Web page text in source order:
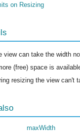
on Resizing
view can take the width
(free) space is
resizing the view can't
maxWidth